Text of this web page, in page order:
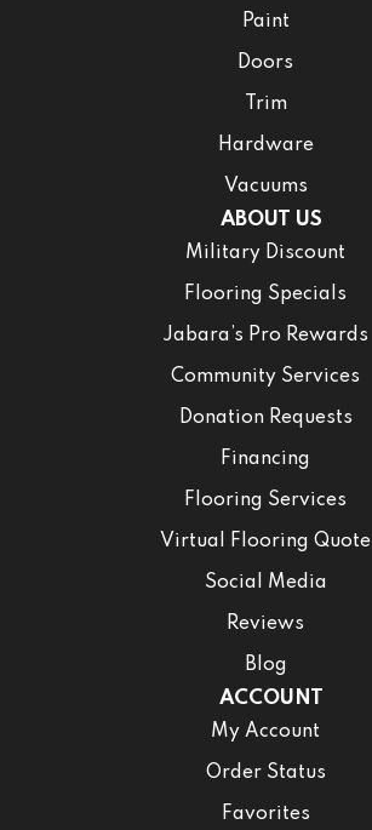
Paint
Doors
Trim
Hardware
Vacuums
ABOUT US
Military Discount
Flooring Specials
Jabara’s Pro Rewards
Community Services
Donation Requests
Financing
Flooring Services
Virtual Flooring Quote
Social Media
Reviews
Blog
ACCOUNT
My Account
Order Status
Favorites